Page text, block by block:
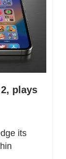
plays
its